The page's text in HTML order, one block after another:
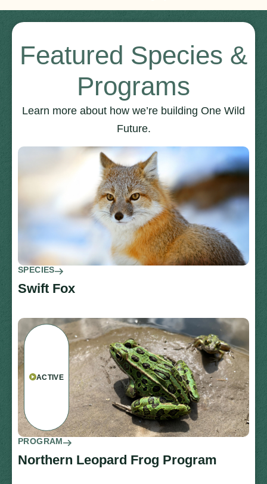
Featured Species &
Programs
Learn more about how we’re building One Wild
Future.
SPECIES
Swift Fox
ACTIVE
PROGRAM
Northern Leopard Frog Program